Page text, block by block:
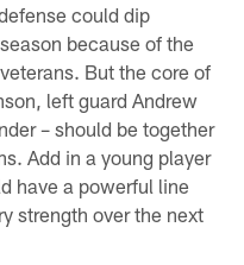
could dip
because of the
But the core of
left guard Andrew
– should be together
Add in a young player
have a powerful line
strength over the next